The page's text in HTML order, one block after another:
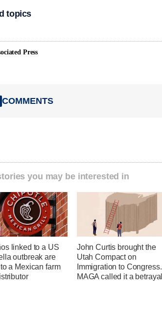
topics
Press
COMMENTS
you may be interested in
linked to a US
outbreak are
a Mexican farm
John Curtis brought the
Utah Compact on
Immigration to Congress.
MAGA called it a betrayal